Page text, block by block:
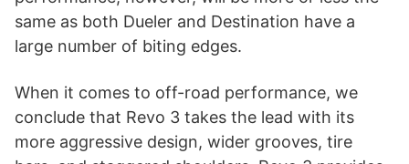
same as both Dueler and Destination have a
large number of biting edges.
When it comes to off-road performance, we
conclude that Revo 3 takes the lead with its
more aggressive design, wider grooves, tire